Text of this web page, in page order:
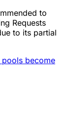
to
Requests
to its partial
become